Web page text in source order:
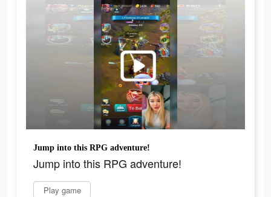
Jump into this RPG adventure!
Jump into this RPG adventure!
Play game